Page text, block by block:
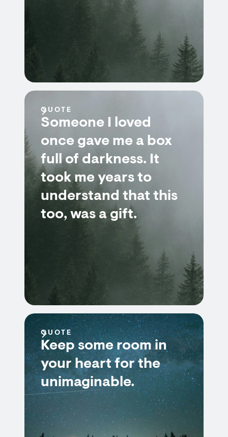
QUOTE
Someone I loved
once gave me a box
full of darkness. It
took me years to
understand that this
too, was a gift.
QUOTE
Keep some room in
your heart for the
unimaginable.